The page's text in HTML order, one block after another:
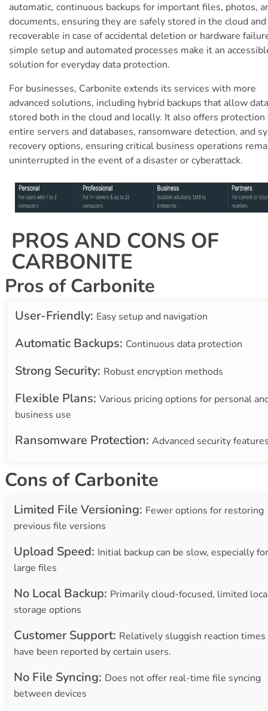
automatic, continuous backups for important files, photos,
documents, ensuring they are safely stored in the cloud
recoverable in case of accidental deletion or hardware
simple setup and automated processes make it an
solution for everyday data protection.
For businesses, Carbonite extends its services with more
advanced solutions, including hybrid backups that allow
stored both in the cloud and locally. It also offers protection
entire servers and databases, ransomware detection, and
recovery options, ensuring critical business operations
uninterrupted in the event of a disaster or cyberattack.
PROS AND CONS OF
CARBONITE
Pros of Carbonite
User-Friendly: Easy setup and navigation
Automatic Backups: Continuous data protection
Strong Security: Robust encryption methods
Flexible Plans: Various pricing options for personal
business use
Ransomware Protection: Advanced security
Cons of Carbonite
Limited File Versioning: Fewer options for restoring
previous file versions
Upload Speed: Initial backup can be slow, especially for
large files
No Local Backup: Primarily cloud-focused, limited
storage options
Customer Support: Relatively sluggish reaction times
have been reported by certain users.
No File Syncing: Does not offer real-time file syncing
between devices